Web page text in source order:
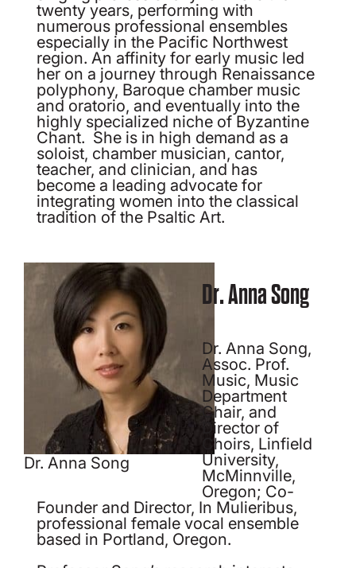
twenty years, performing with
numerous professional ensembles
especially in the Pacific Northwest
region. An affinity for early music led
her on a journey through Renaissance
polyphony, Baroque chamber music
and oratorio, and eventually into the
highly specialized niche of Byzantine
Chant. She is in high demand as a
soloist, chamber musician, cantor,
teacher, and clinician, and has
become a leading advocate for
integrating women into the classical
tradition of the Psaltic Art.
Dr. Anna Song
Dr. Anna Song
Dr. Anna Song,
Assoc. Prof.
Music, Music
Department
Chair, and
Director of
Choirs, Linfield
University,
McMinnville,
Oregon; Co-
Founder and Director, In Mulieribus,
professional female vocal ensemble
based in Portland, Oregon.